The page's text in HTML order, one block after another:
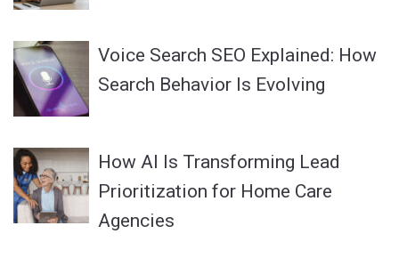
Voice Search SEO Explained: How
Search Behavior Is Evolving
How AI Is Transforming Lead
Prioritization for Home Care
Agencies